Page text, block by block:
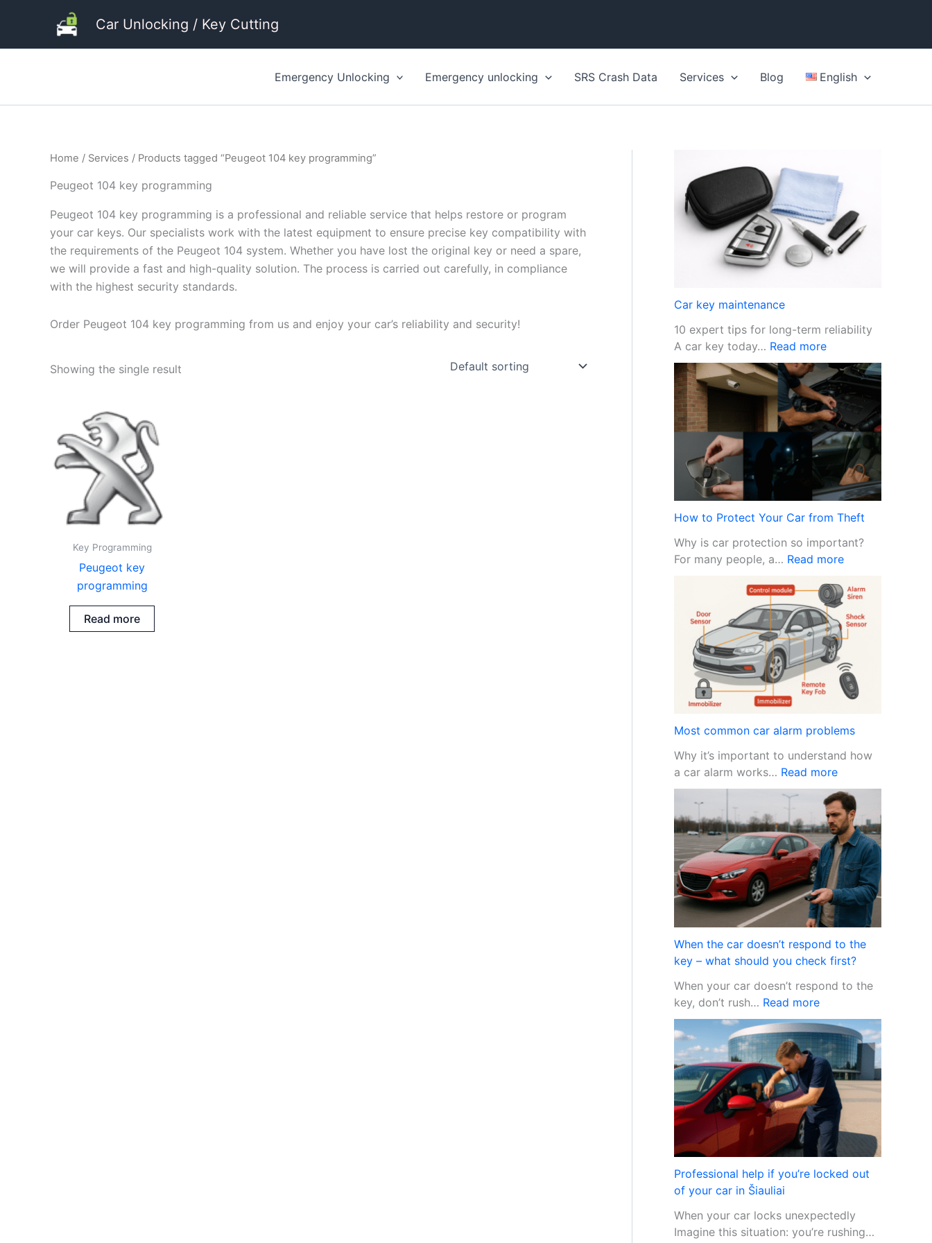
Car Unlocking / Key Cutting
Emergency Unlocking Emergency unlocking SRS Crash Data Services Blog English
Home / Services / Products tagged “Peugeot 104 key programming”
Peugeot 104 key programming
Peugeot 104 key programming is a professional and reliable service that helps restore or program
your car keys. Our specialists work with the latest equipment to ensure precise key compatibility with
the requirements of the Peugeot 104 system. Whether you have lost the original key or need a spare,
we will provide a fast and high-quality solution. The process is carried out carefully, in compliance
with the highest security standards.
Order Peugeot 104 key programming from us and enjoy your car’s reliability and security!
Showing the single result
Key Programming
Peugeot key
programming
Read more
Car key maintenance
10 expert tips for long-term reliability
A car key today… Read more:
C
a
r
k
e
y
i
e
n
n
c
e
How to Protect Your Car from Theft
Why is car protection so important?
For many people, a… Read more:
o
t
o
r
o
e
t
o
u
r
C
a
r
f
r
o
m
T
e
t
Most common car alarm problems
Why it’s important to understand how
a car alarm works… Read more:
M
o
s
t
c
o
m
m
o
n
r
l
a
m
p
r
o
l
e
When the car doesn’t respond to the
key – what should you check first?
When your car doesn’t respond to the
key, don’t rush… Read more:
W
h
e
n
t
h
e
c
a
e
s
Professional help if you’re locked out
of your car in Šiauliai
When your car locks unexpectedly
Imagine this situation: you’re rushing…